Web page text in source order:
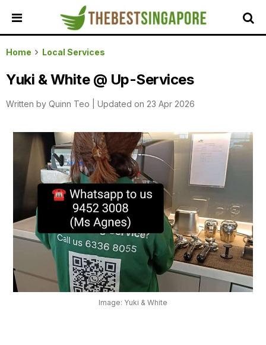
HOME
ALL
REVIEWS
TOP
FEATURED
BUSINESSES
BUYING
TRAVEL
GUIDES
OUR
PLATFORM
Home Local Services
Yuki & White @ Up-Services
Written by Quinn Teo Updated on 23 Apr 2026
Image: Yuki & White